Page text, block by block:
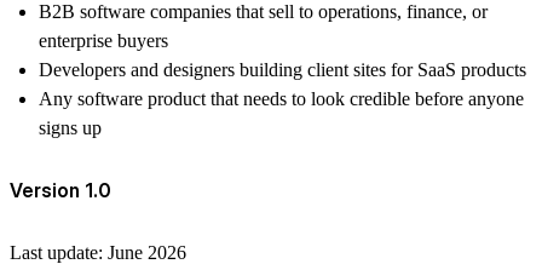
B2B software companies that sell to operations, finance, or
enterprise buyers
Developers and designers building client sites for SaaS products
Any software product that needs to look credible before anyone
signs up
Version 1.0
Last update: June 2026